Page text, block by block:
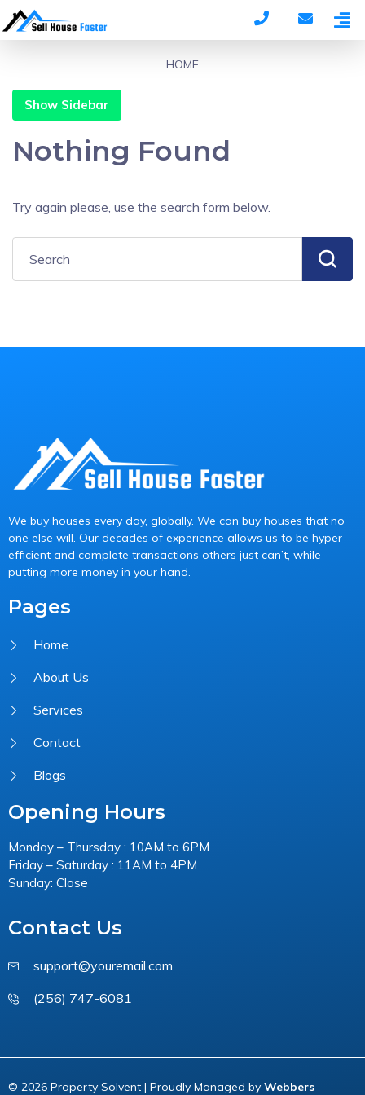
HOME
Show Sidebar
Nothing Found
Try again please, use the search form below.
We buy houses every day, globally. We can buy houses that no
one else will. Our decades of experience allows us to be hyper-
efficient and complete transactions others just can’t, while
putting more money in your hand.
Pages
Home
About Us
Services
Contact
Blogs
Opening Hours
Monday – Thursday : 10AM to 6PM
Friday – Saturday : 11AM to 4PM
Sunday: Close
Contact Us
support@youremail.com
(256) 747-6081
© 2026 Property Solvent | Proudly Managed by Webbers